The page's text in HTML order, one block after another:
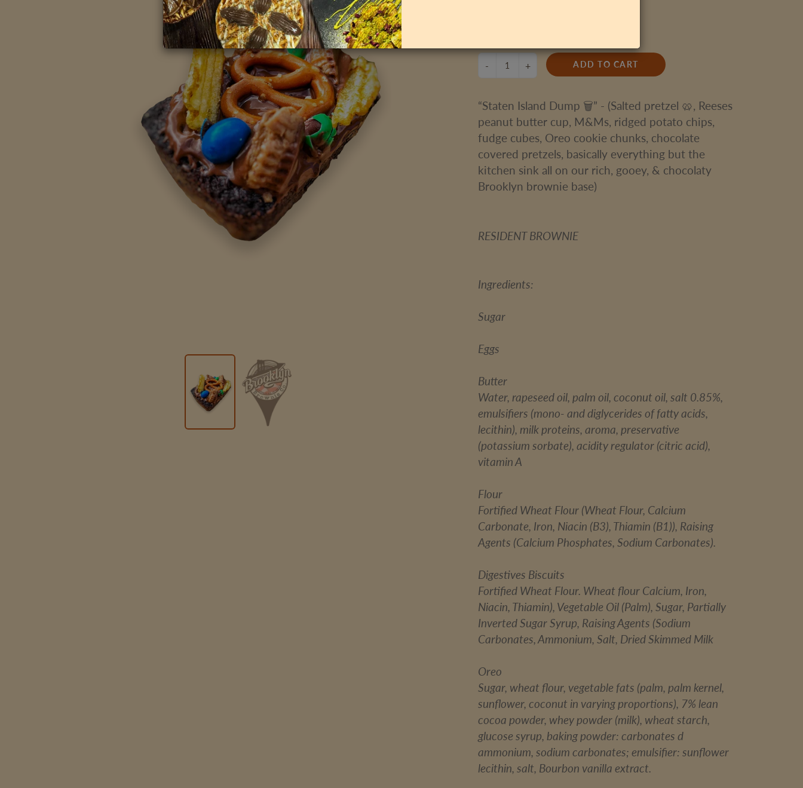
- + ADD TO CART
“Staten Island Dump 🗑” - (Salted pretzel 🥨, Reeses
peanut butter cup, M&Ms, ridged potato chips,
fudge cubes, Oreo cookie chunks, chocolate
covered pretzels, basically everything but the
kitchen sink all on our rich, gooey, & chocolaty
Brooklyn brownie base)
RESIDENT BROWNIE
Ingredients:
Sugar
Eggs
Butter
Water, rapeseed oil, palm oil, coconut oil, salt 0.85%,
emulsifiers (mono- and diglycerides of fatty acids,
lecithin), milk proteins, aroma, preservative
(potassium sorbate), acidity regulator (citric acid),
vitamin A
Flour
Fortified Wheat Flour (Wheat Flour, Calcium
Carbonate, Iron, Niacin (B3), Thiamin (B1)), Raising
Agents (Calcium Phosphates, Sodium Carbonates).
Digestives Biscuits
Fortified Wheat Flour. Wheat flour Calcium, Iron,
Niacin, Thiamin), Vegetable Oil (Palm), Sugar, Partially
Inverted Sugar Syrup, Raising Agents (Sodium
Carbonates, Ammonium, Salt, Dried Skimmed Milk
Oreo
Sugar, wheat flour, vegetable fats (palm, palm kernel,
sunflower, coconut in varying proportions), 7% lean
cocoa powder, whey powder (milk), wheat starch,
glucose syrup, baking powder: carbonates d
ammonium, sodium carbonates; emulsifier: sunflower
lecithin, salt, Bourbon vanilla extract.